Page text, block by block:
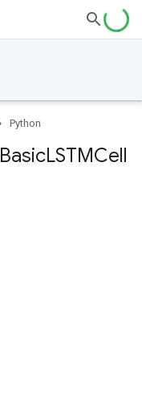
Python
BasicLSTMCell